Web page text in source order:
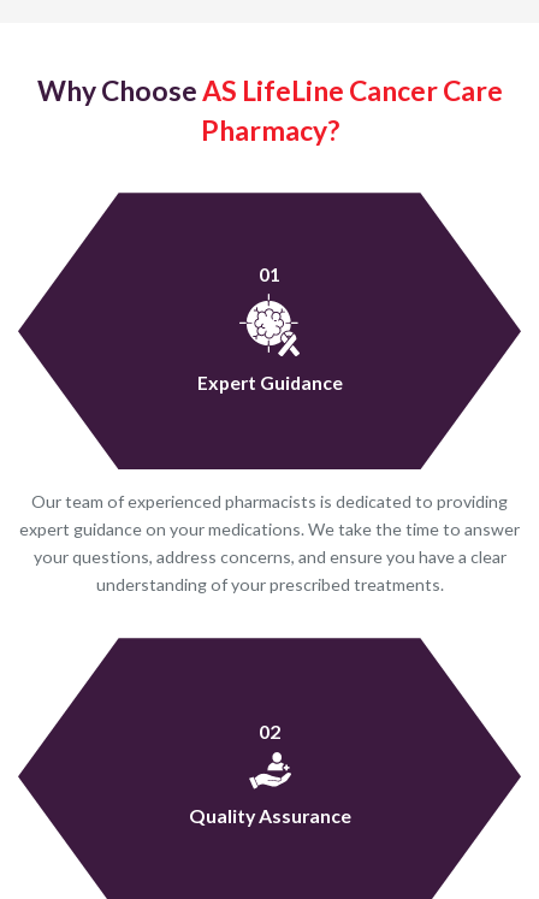
Why ChooseAS LifeLine Cancer Care
Pharmacy?
01
Expert Guidance
Our team of experienced pharmacists is dedicated to providing
expert guidance on your medications. We take the time to answer
your questions, address concerns, and ensure you have a clear
understanding of your prescribed treatments.
02
Quality Assurance